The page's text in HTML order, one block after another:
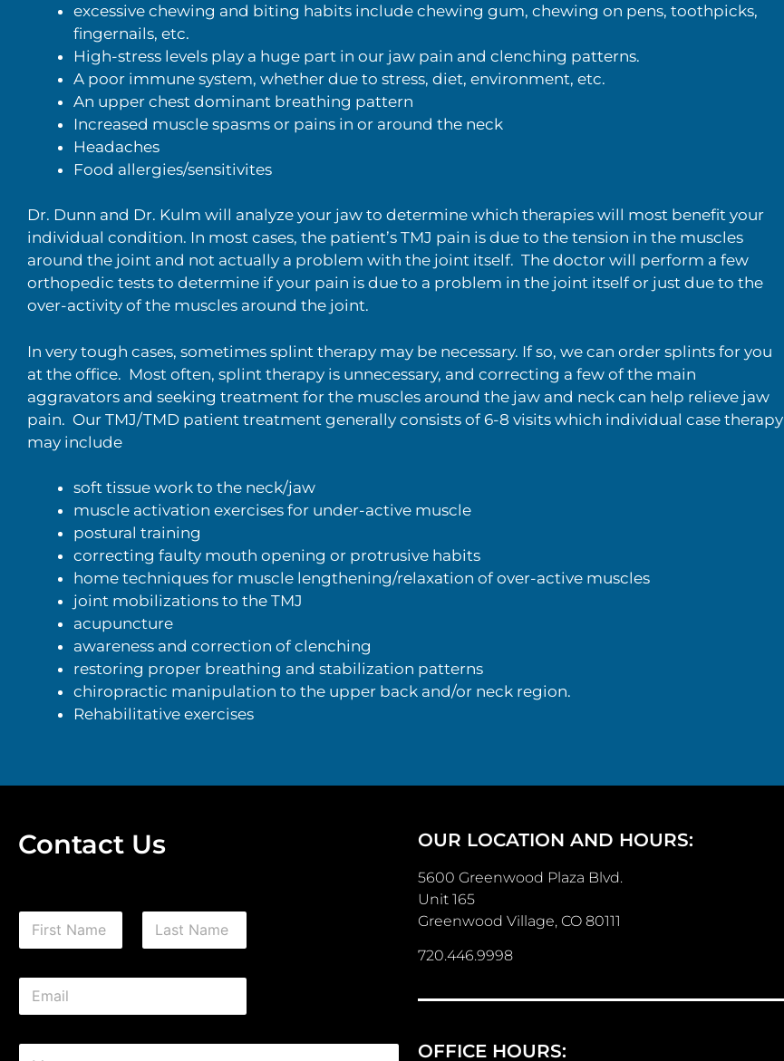
excessive chewing and biting habits include chewing gum, chewing on pens, toothpicks,
fingernails, etc.
High-stress levels play a huge part in our jaw pain and clenching patterns.
A poor immune system, whether due to stress, diet, environment, etc.
An upper chest dominant breathing pattern
Increased muscle spasms or pains in or around the neck
Headaches
Food allergies/sensitivites
Dr. Dunn and Dr. Kulm will analyze your jaw to determine which therapies will most benefit your
individual condition. In most cases, the patient’s TMJ pain is due to the tension in the muscles
around the joint and not actually a problem with the joint itself. The doctor will perform a few
orthopedic tests to determine if your pain is due to a problem in the joint itself or just due to the
over-activity of the muscles around the joint.
In very tough cases, sometimes splint therapy may be necessary. If so, we can order splints for you
at the office. Most often, splint therapy is unnecessary, and correcting a few of the main
aggravators and seeking treatment for the muscles around the jaw and neck can help relieve jaw
pain. Our TMJ/TMD patient treatment generally consists of 6-8 visits which individual case therapy
may include
soft tissue work to the neck/jaw
muscle activation exercises for under-active muscle
postural training
correcting faulty mouth opening or protrusive habits
home techniques for muscle lengthening/relaxation of over-active muscles
joint mobilizations to the TMJ
acupuncture
awareness and correction of clenching
restoring proper breathing and stabilization patterns
chiropractic manipulation to the upper back and/or neck region.
Rehabilitative exercises
Contact Us
N
m
E
a
C
OUR LOCATION AND HOURS:
5600 Greenwood Plaza Blvd.
Unit 165
Greenwood Village, CO 80111
720.446.9998
OFFICE HOURS: